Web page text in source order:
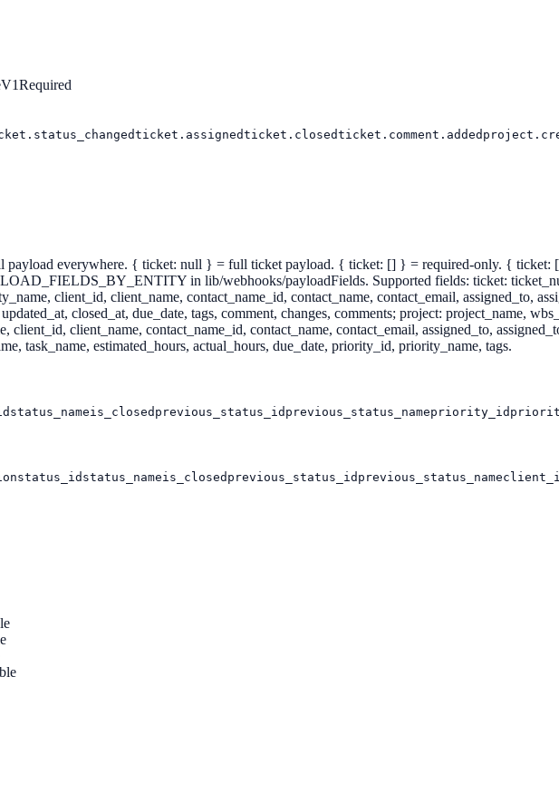
Required
ticket.assignedticket.closedticket.comment.added
everywhere. { ticket: null } = full ticket payload. { ticket: [] } = required-only. { ticket:
in lib/webhooks/payloadFields. Supported fields: ticket:
client_id, client_name, contact_name_id, contact_name, contact_email, assigned_to,
closed_at, due_date, tags, comment, changes, comments; project: project_name,
client_id, client_name, contact_name_id, contact_name, contact_email, assigned_to,
task_name, estimated_hours, actual_hours, due_date, priority_id, priority_name, tags.
status_nameis_closed previous_status_id previous_status_namepriority_id
status_id status_nameis_closed previous_status_id previous_status_name